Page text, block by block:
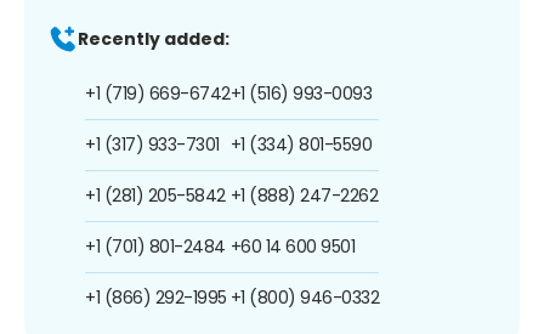
Recently added:
+1 (719) 669-6742
+1 (317) 933-7301
+1 (281) 205-5842
+1 (701) 801-2484
+1 (866) 292-1995
+1 (516) 993-0093
+1 (334) 801-5590
+1 (888) 247-2262
+60 14 600 9501
+1 (800) 946-0332